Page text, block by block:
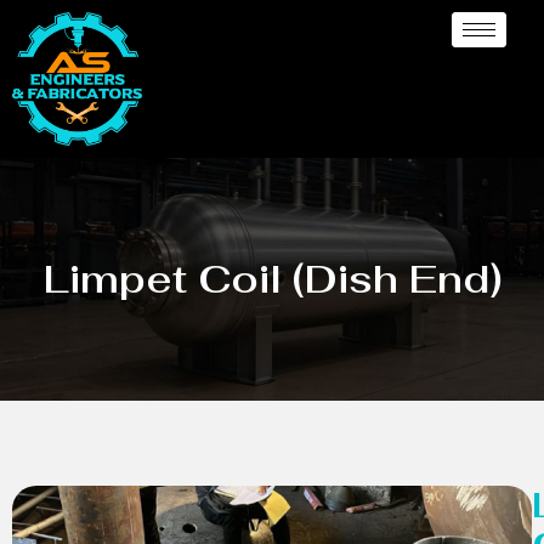
Limpet Coil (Dish End)